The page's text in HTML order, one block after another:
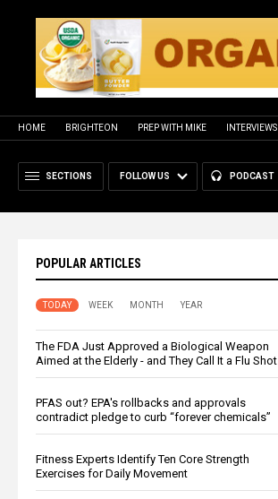
HOME BRIGHTEON PREP WITH MIKE INTERVIEWS
SECTIONS FOLLOW US PODCAST
POPULAR ARTICLES
TODAY WEEK MONTH YEAR
The FDA Just Approved a Biological Weapon
Aimed at the Elderly - and They Call It a Flu Shot
PFAS out? EPA's rollbacks and approvals
contradict pledge to curb “forever chemicals”
Fitness Experts Identify Ten Core Strength
Exercises for Daily Movement